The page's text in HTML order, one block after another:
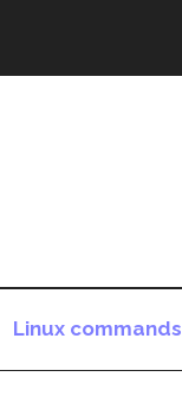
Linux commands